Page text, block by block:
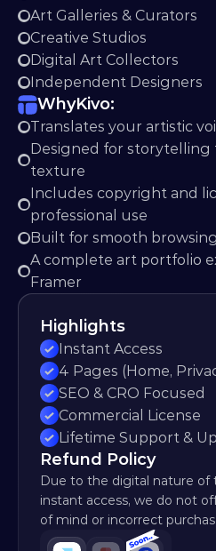
Art Galleries & Curators
Creative Studios
Digital Art Collectors
Independent Designers
WhyKivo:
Translates your artistic
Designed for storytelling
texture
Includes copyright and
professional use
Built for smooth
A complete art portfolio
Framer
Highlights
Instant Access
4 Pages (Home,
SEO & CRO Focused
Commercial License
Lifetime Support &
Refund Policy
Due to the digital nature of
instant access, we do not
of mind or incorrect